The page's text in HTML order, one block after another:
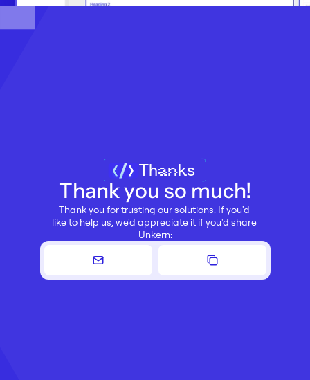
Thanks
Thank you so much!
Thank you for trusting our solutions. If you'd
like to help us, we'd appreciate it if you'd share
Unkern: